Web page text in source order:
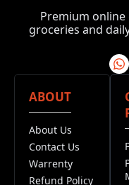
Premium
groceries and
ABOUT
About Us
Contact Us
Warrenty
Refund Policy